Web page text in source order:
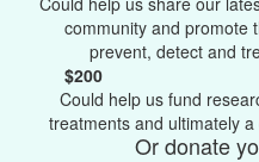
community and promote
prevent, detect and
$200
Could help us fund
treatments and ultimately
Or donate